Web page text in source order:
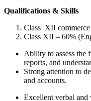
Qualifications & Skills
Class XII commerce
Class XII – 60%
Ability to assess the
reports, and
Strong attention to
and accounts.
Excellent verbal